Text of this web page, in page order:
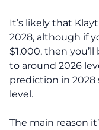
It’s likely that
2028, although if
$1,000, then
to around 2026
prediction in 2028
level.
The main reason